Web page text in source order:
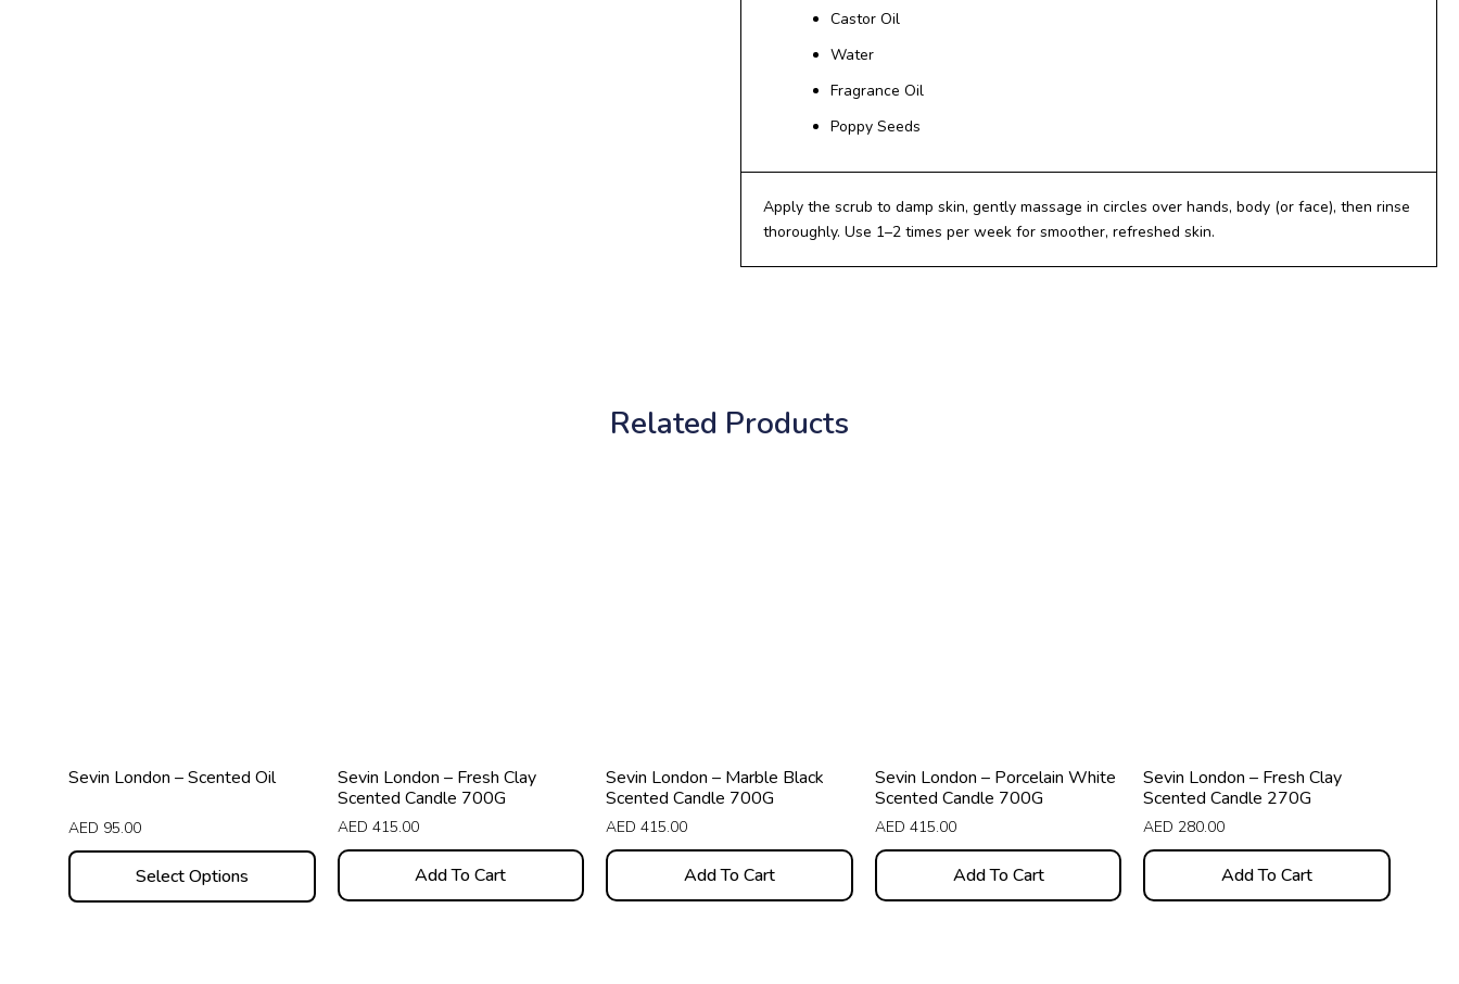
Castor Oil
Water
Fragrance Oil
Poppy Seeds
Apply the scrub to damp skin, gently massage in circles over hands, body (or face), then rinse
thoroughly. Use 1–2 times per week for smoother, refreshed skin.
Related Products
Sevin London – Scented Oil
AED 95.00
Select Options
the
product
Sevin London – Fresh Clay
Scented Candle 700G
AED 415.00
Add To Cart
Sevin London – Marble Black
Scented Candle 700G
AED 415.00
Add To Cart
Sevin London – Porcelain White
Scented Candle 700G
AED 415.00
Add To Cart
Sevin London – Fresh Clay
Scented Candle 270G
AED 280.00
Add To Cart